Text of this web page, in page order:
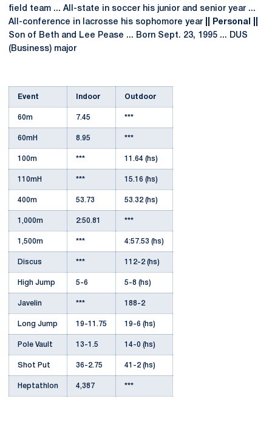
field team ... All-state in soccer his junior and senior year ...
All-conference in lacrosse his sophomore year
|| Personal ||
Son of Beth and Lee Pease ... Born Sept. 23, 1995 ... DUS
(Business) major
Event Indoor Outdoor
60m 7.45 ***
60mH 8.95 ***
100m *** 11.64 (hs)
110mH *** 15.16 (hs)
400m 53.73 53.32 (hs)
1,000m 2:50.81 ***
1,500m *** 4:57.53 (hs)
Discus *** 112-2 (hs)
High Jump 5-6 5-8 (hs)
Javelin *** 188-2
Long Jump 19-11.75 19-6 (hs)
Pole Vault 13-1.5 14-0 (hs)
Shot Put 36-2.75 41-2 (hs)
Heptathlon 4,387 ***